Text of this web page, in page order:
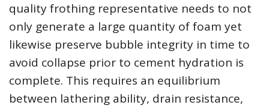
quality frothing representative needs to not
only generate a large quantity of foam yet
likewise preserve bubble integrity in time to
avoid collapse prior to cement hydration is
complete. This requires an equilibrium
between lathering ability, drain resistance,